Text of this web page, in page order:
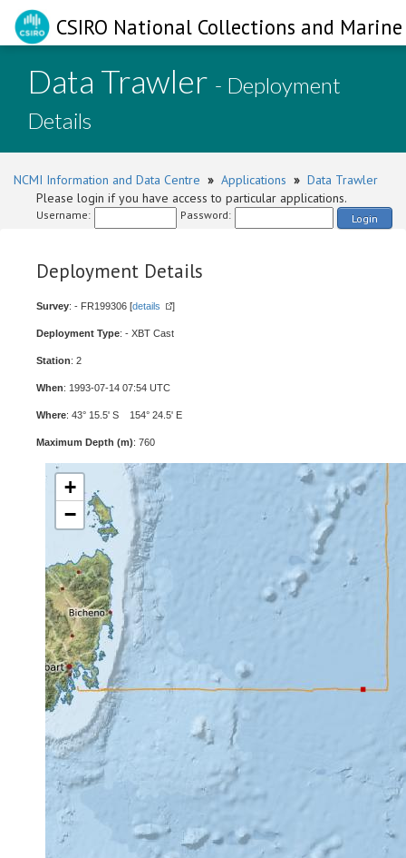
CSIRO National Collections and
Data Trawler - Deployment
Details
NCMI Information and Data Centre » Applications » Data Trawler
Please login if you have access to particular applications.
Username: Password: Login
Deployment Details
Survey: - FR199306 [details ]
Deployment Type: - XBT Cast
Station: 2
When: 1993-07-14 07:54 UTC
Where: 43° 15.5' S 154° 24.5' E
Maximum Depth (m): 760
+
−